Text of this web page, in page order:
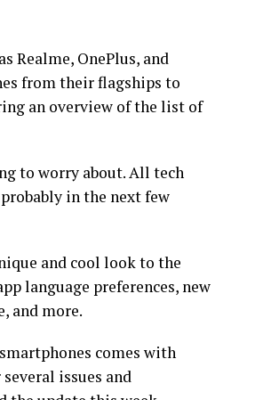
Realme, OnePlus, and
from their flagships to
an overview of the list of
to worry about. All tech
in the next few
and cool look to the
language preferences, new
and more.
comes with
issues and